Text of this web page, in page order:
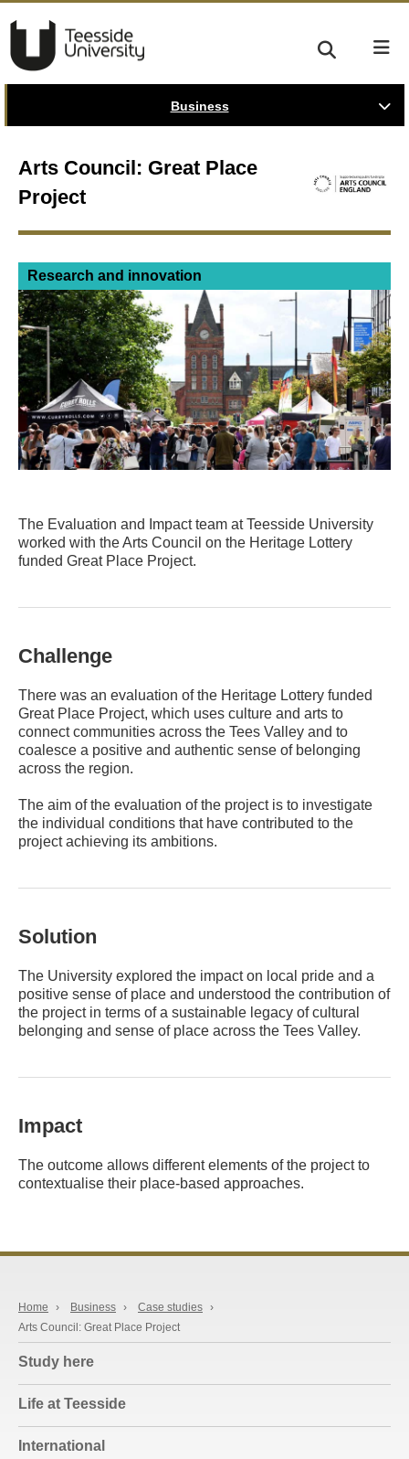
Business
Arts Council: Great Place
Project
Research and innovation
The Evaluation and Impact team at Teesside University
worked with the Arts Council on the Heritage Lottery
funded Great Place Project.
Challenge
There was an evaluation of the Heritage Lottery funded
Great Place Project, which uses culture and arts to
connect communities across the Tees Valley and to
coalesce a positive and authentic sense of belonging
across the region.
The aim of the evaluation of the project is to investigate
the individual conditions that have contributed to the
project achieving its ambitions.
Solution
The University explored the impact on local pride and a
positive sense of place and understood the contribution of
the project in terms of a sustainable legacy of cultural
belonging and sense of place across the Tees Valley.
Impact
The outcome allows different elements of the project to
contextualise their place-based approaches.
Home › Business › Case studies ›
Arts Council: Great Place Project
Study here
Life at Teesside
International